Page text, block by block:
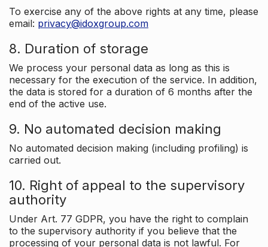
To exercise any of the above rights at any time, please
email: privacy@idoxgroup.com
8. Duration of storage
We process your personal data as long as this is
necessary for the execution of the service. In addition,
the data is stored for a duration of 6 months after the
end of the active use.
9. No automated decision making
No automated decision making (including profiling) is
carried out.
10. Right of appeal to the supervisory
authority
Under Art. 77 GDPR, you have the right to complain
to the supervisory authority if you believe that the
processing of your personal data is not lawful. For